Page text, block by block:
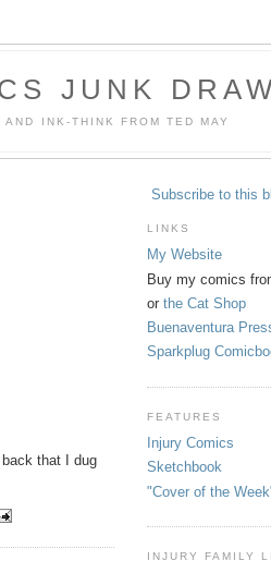
JUNK
INK-THINK FROM TED MAY
that I dug
Subscribe to this
LINKS
My Website
Buy my comics
or the Cat Shop
Buenaventura
Sparkplug
FEATURES
Injury Comics
Sketchbook
"Cover of the
INJURY FAMILY